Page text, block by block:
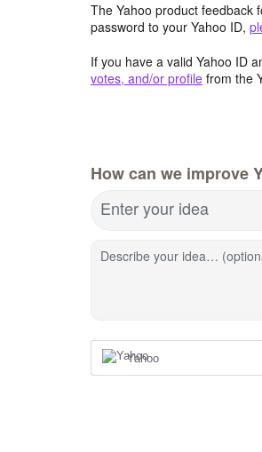
The Yahoo product feedback
password to your Yahoo ID,
If you have a valid Yahoo ID
votes, and/or profile from the
How can we improve
Enter your idea
Describe your idea…
Yahoo